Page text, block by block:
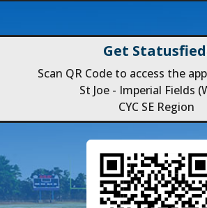
Get
Scan QR Code to access the
St Joe - Imperial Fields
CYC SE Region